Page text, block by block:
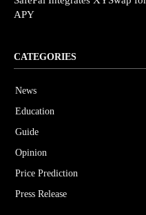
APY
CATEGORIES
News
Education
Guide
Opinion
Price Prediction
Press Release